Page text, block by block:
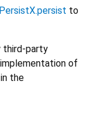
to
third-party
of
the